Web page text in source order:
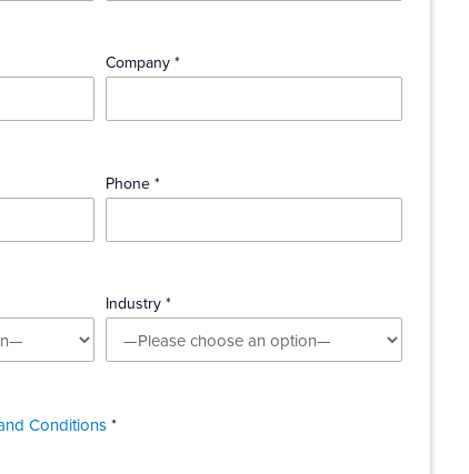
Company *
Phone *
Industry *
Conditions*